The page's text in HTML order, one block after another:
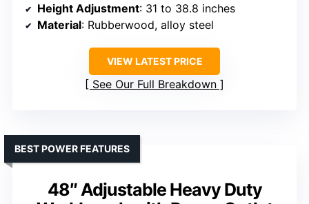
Height Adjustment: 31 to 38.8 inches
Material: Rubberwood, alloy steel
VIEW LATEST PRICE
See Our Full Breakdown
48″ Adjustable Heavy Duty
BEST POWER FEATURES